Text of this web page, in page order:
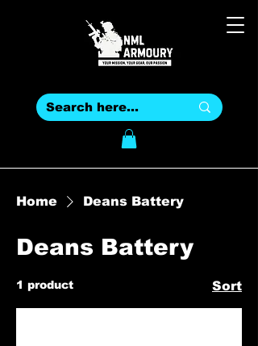
Home Deans Battery
Deans Battery
1 product Sort